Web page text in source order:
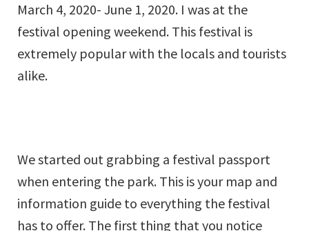
March 4, 2020- June 1, 2020. I was at the
festival opening weekend. This festival is
extremely popular with the locals and tourists
alike.
We started out grabbing a festival passport
when entering the park. This is your map and
information guide to everything the festival
has to offer. The first thing that you notice